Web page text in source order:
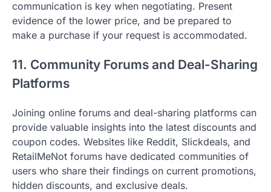
communication is key when negotiating. Present
evidence of the lower price, and be prepared to
make a purchase if your request is accommodated.
11. Community Forums and Deal-Sharing
Platforms
Joining online forums and deal-sharing platforms can
provide valuable insights into the latest discounts and
coupon codes. Websites like Reddit, Slickdeals, and
RetailMeNot forums have dedicated communities of
users who share their findings on current promotions,
hidden discounts, and exclusive deals.